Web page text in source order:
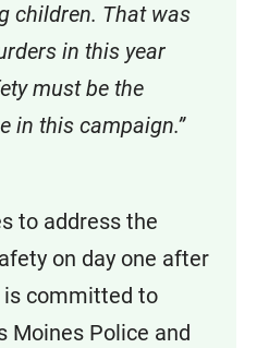
children. That was
in this year
must be the
in this campaign.”
to address the
on day one after
is committed to
Moines Police and